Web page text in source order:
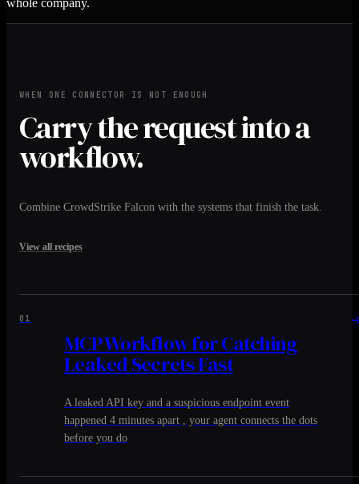
whole company.
WHEN ONE CONNECTOR IS NOT ENOUGH
Carry the request into a
workflow.
Combine CrowdStrike Falcon with the systems that finish the task.
View all recipes
01
MCP Workflow for Catching
Leaked Secrets Fast
A leaked API key and a suspicious endpoint event
happened 4 minutes apart , your agent connects the dots
before you do